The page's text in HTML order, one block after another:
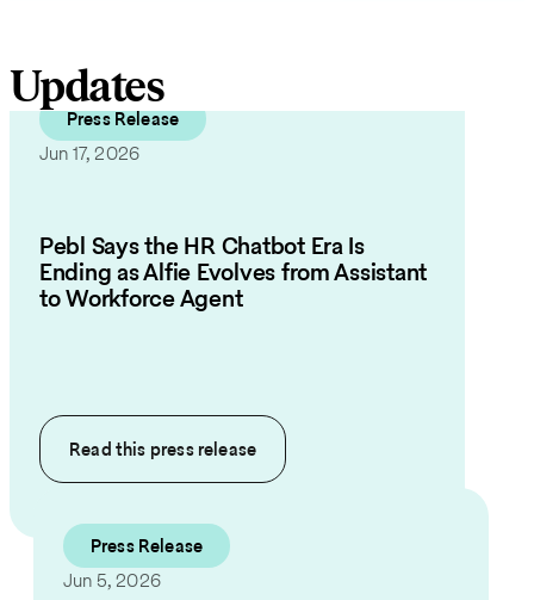
Updates
Press Release
Jun 17, 2026
Pebl Says the HR Chatbot Era Is
Ending as Alfie Evolves from Assistant
to Workforce Agent
Read this press release
Press Release
Jun 5, 2026